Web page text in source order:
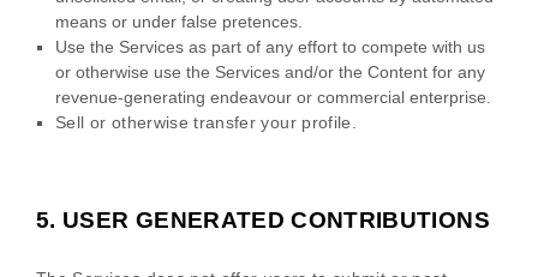
means or under false pretences
Use the Services as part of any effort to compete with us
or otherwise use the Services and/or the Content for any
revenue-generating endeavour or commercial enterprise.
Sell or otherwise transfer your profile.
5. USER GENERATED CONTRIBUTIONS